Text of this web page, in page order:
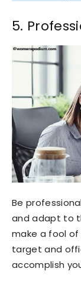
5.
Be
and adapt to
make a fool of
target and
accomplish